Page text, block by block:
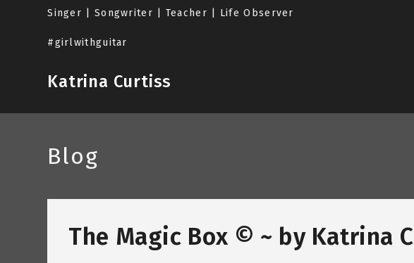
Singer | Songwriter | Teacher | Life Observer
#girlwithguitar
Katrina Curtiss
Blog
The Magic Box © ~ by Katrina